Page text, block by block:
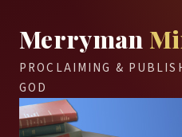
Merryman
PROCLAIMING &
GOD